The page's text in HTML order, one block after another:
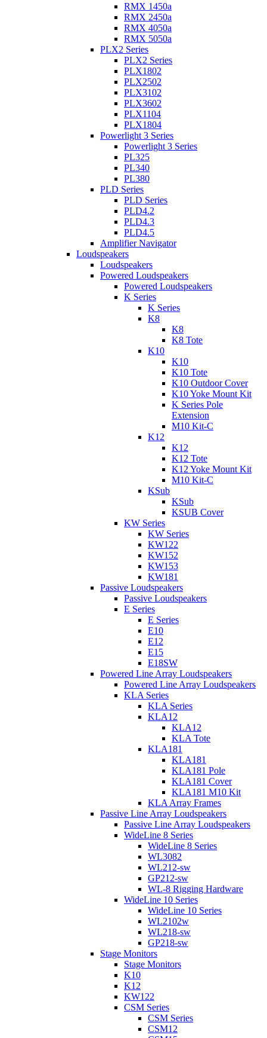
RMX 1450a
RMX 2450a
RMX 4050a
RMX 5050a
PLX2 Series
PLX2 Series
PLX1802
PLX2502
PLX3102
PLX3602
PLX1104
PLX1804
Powerlight 3 Series
Powerlight 3 Series
PL325
PL340
PL380
PLD Series
PLD Series
PLD4.2
PLD4.3
PLD4.5
Amplifier Navigator
Loudspeakers
Loudspeakers
Powered Loudspeakers
Powered Loudspeakers
K Series
K Series
K8
K8
K8 Tote
K10
K10
K10 Tote
K10 Outdoor Cover
K10 Yoke Mount Kit
K Series Pole
Extension
M10 Kit-C
K12
K12
K12 Tote
K12 Yoke Mount Kit
M10 Kit-C
KSub
KSub
KSUB Cover
KW Series
KW Series
KW122
KW152
KW153
KW181
Passive Loudspeakers
Passive Loudspeakers
E Series
E Series
E10
E12
E15
E18SW
Powered Line Array Loudspeakers
Powered Line Array Loudspeakers
KLA Series
KLA Series
KLA12
KLA12
KLA Tote
KLA181
KLA181
KLA181 Pole
KLA181 Cover
KLA181 M10 Kit
KLA Array Frames
Passive Line Array Loudspeakers
Passive Line Array Loudspeakers
WideLine 8 Series
WideLine 8 Series
WL3082
WL212-sw
GP212-sw
WL-8 Rigging Hardware
WideLine 10 Series
WideLine 10 Series
WL2102w
WL218-sw
GP218-sw
Stage Monitors
Stage Monitors
K10
K12
KW122
CSM Series
CSM Series
CSM12